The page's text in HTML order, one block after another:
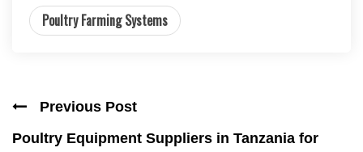
Poultry Farming Systems
Previous Post
Poultry Equipment Suppliers in Tanzania for